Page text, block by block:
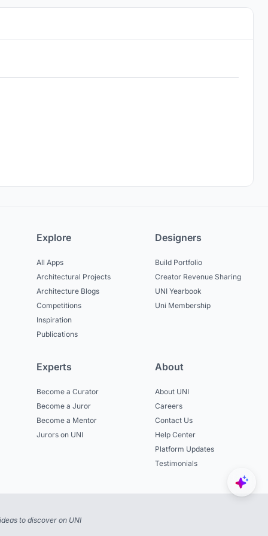
Explore
All Apps
Architectural Projects
Architecture Blogs
Competitions
Inspiration
Publications
Designers
Build Portfolio
Creator Revenue Sharing
UNI Yearbook
Uni Membership
Experts
Become a Curator
Become a Juror
Become a Mentor
Jurors on UNI
About
About UNI
Careers
Contact Us
Help Center
Platform Updates
Testimonials
to discover on UNI